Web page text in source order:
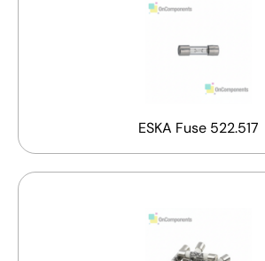
ESKA Fuse 522.517